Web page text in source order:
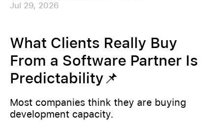
Jul 29, 2026
What Clients Really Buy
From a Software Partner Is
Predictability📌
Most companies think they are buying
development capacity.